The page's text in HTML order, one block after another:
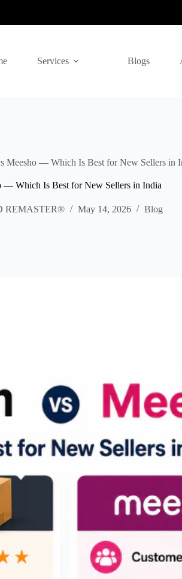
Services Blogs
Meesho — Which Is Best for New Sellers in
— Which Is Best for New Sellers in India
REMASTER® May 14, 2026 Blog